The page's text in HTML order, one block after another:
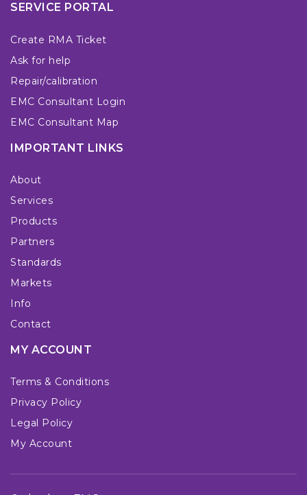
SERVICE PORTAL
Create RMA Ticket
Ask for help
Repair/calibration
EMC Consultant Login
EMC Consultant Map
IMPORTANT LINKS
About
Services
Products
Partners
Standards
Markets
Info
Contact
MY ACCOUNT
Terms & Conditions
Privacy Policy
Legal Policy
My Account